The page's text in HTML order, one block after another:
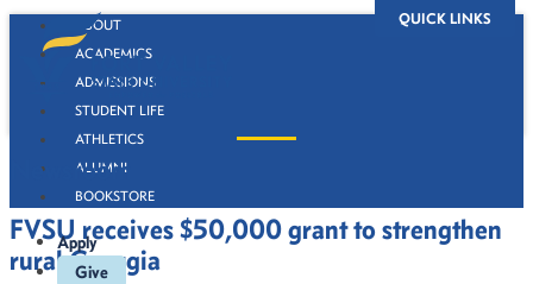
QUICK LINKS
ABOUT
ACADEMICS
ADMISSIONS
STUDENT LIFE
ATHLETICS
ALUMNI
BOOKSTORE
Apply
Give
Newsroom
FVSU receives $50,000 grant to strengthen
rural Georgia